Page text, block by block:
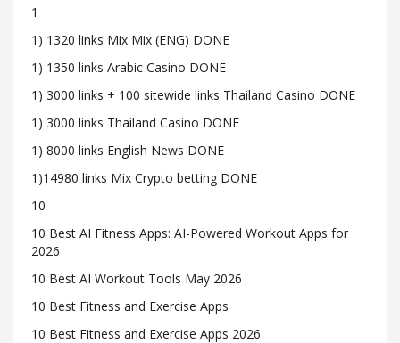
1
1) 1320 links Mix Mix (ENG) DONE
1) 1350 links Arabic Casino DONE
1) 3000 links + 100 sitewide links Thailand Casino DONE
1) 3000 links Thailand Casino DONE
1) 8000 links English News DONE
1)14980 links Mix Crypto betting DONE
10
10 Best AI Fitness Apps: AI-Powered Workout Apps for
2026
10 Best AI Workout Tools May 2026
10 Best Fitness and Exercise Apps
10 Best Fitness and Exercise Apps 2026